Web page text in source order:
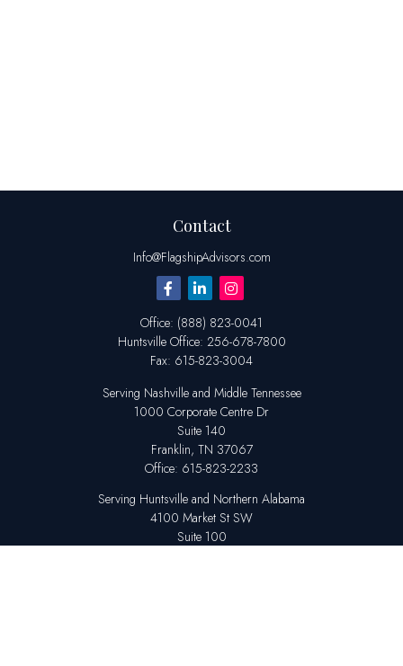
Contact
Info@FlagshipAdvisors.com
Office: (888) 823-0041
Huntsville Office: 256-678-7800
Fax: 615-823-3004
Serving Nashville and Middle Tennessee
1000 Corporate Centre Dr
Suite 140
Franklin, TN 37067
Office: 615-823-2233
Serving Huntsville and Northern Alabama
4100 Market St SW
Suite 100